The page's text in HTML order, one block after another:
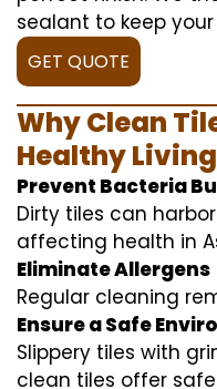
sealant to keep
GET QUOTE
Why Clean
Healthy
Prevent Bacteria
Dirty tiles can
affecting health in
Eliminate Allergens
Regular cleaning
Ensure a Safe
Slippery tiles with
clean tiles offer